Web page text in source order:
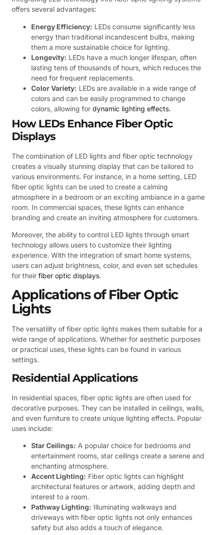
offers several advantages:
Energy Efficiency: LEDs consume significantly less
energy than traditional incandescent bulbs, making
them a more sustainable choice for lighting.
Longevity: LEDs have a much longer lifespan, often
lasting tens of thousands of hours, which reduces the
need for frequent replacements.
Color Variety: LEDs are available in a wide range of
colors and can be easily programmed to change
colors, allowing for dynamic lighting effects.
How LEDs Enhance Fiber Optic
Displays
The combination of LED lights and fiber optic technology
creates a visually stunning display that can be tailored to
various environments. For instance, in a home setting, LED
fiber optic lights can be used to create a calming
atmosphere in a bedroom or an exciting ambiance in a game
room. In commercial spaces, these lights can enhance
branding and create an inviting atmosphere for customers.
Moreover, the ability to control LED lights through smart
technology allows users to customize their lighting
experience. With the integration of smart home systems,
users can adjust brightness, color, and even set schedules
for their fiber optic displays.
Applications of Fiber Optic
Lights
The versatility of fiber optic lights makes them suitable for a
wide range of applications. Whether for aesthetic purposes
or practical uses, these lights can be found in various
settings.
Residential Applications
In residential spaces, fiber optic lights are often used for
decorative purposes. They can be installed in ceilings, walls,
and even furniture to create unique lighting effects. Popular
uses include:
Star Ceilings: A popular choice for bedrooms and
entertainment rooms, star ceilings create a serene and
enchanting atmosphere.
Accent Lighting: Fiber optic lights can highlight
architectural features or artwork, adding depth and
interest to a room.
Pathway Lighting: Illuminating walkways and
driveways with fiber optic lights not only enhances
safety but also adds a touch of elegance.